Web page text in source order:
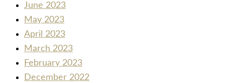
June 2023
May 2023
April 2023
March 2023
February 2023
December 2022